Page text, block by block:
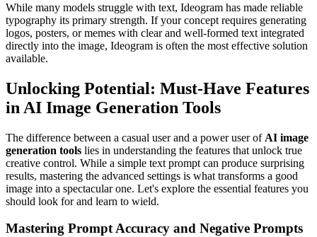
While many models struggle with text, Ideogram has made reliable
typography its primary strength. If your concept requires generating
logos, posters, or memes with clear and well-formed text integrated
directly into the image, Ideogram is often the most effective solution
available.
Unlocking Potential: Must-Have Features
in AI Image Generation Tools
The difference between a casual user and a power user of AI image
generation tools lies in understanding the features that unlock true
creative control. While a simple text prompt can produce surprising
results, mastering the advanced settings is what transforms a good
image into a spectacular one. Let's explore the essential features you
should look for and learn to wield.
Mastering Prompt Accuracy and Negative Prompts